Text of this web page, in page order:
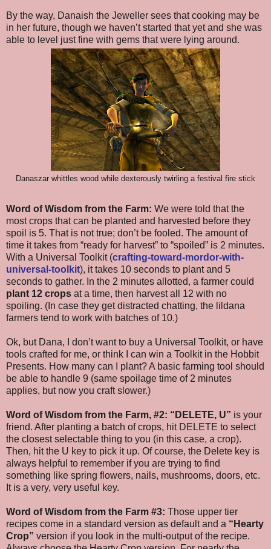
By the way, Danaish the Jeweller sees that cooking may be
in her future, though we haven’t started that yet and she was
able to level just fine with gems that were lying around.
Danaszar whittles wood while dexterously twirling a festival fire stick
Word of Wisdom from the Farm: We were told that the
most crops that can be planted and harvested before they
spoil is 5. That is not true; don’t be fooled. The amount of
time it takes from “ready for harvest” to “spoiled” is 2 minutes.
With a Universal Toolkit (crafting-toward-mordor-with-
universal-toolkit), it takes 10 seconds to plant and 5
seconds to gather. In the 2 minutes allotted, a farmer could
plant 12 crops at a time, then harvest all 12 with no
spoiling. (In case they get distracted chatting, the lildana
farmers tend to work with batches of 10.)
Ok, but Dana, I don’t want to buy a Universal Toolkit, or have
tools crafted for me, or think I can win a Toolkit in the Hobbit
Presents. How many can I plant? A basic farming tool should
be able to handle 9 (same spoilage time of 2 minutes
applies, but now you craft slower.)
Word of Wisdom from the Farm, #2: “DELETE, U” is your
friend. After planting a batch of crops, hit DELETE to select
the closest selectable thing to you (in this case, a crop).
Then, hit the U key to pick it up. Of course, the Delete key is
always helpful to remember if you are trying to find
something like spring flowers, nails, mushrooms, doors, etc.
It is a very, very useful key.
Word of Wisdom from the Farm #3: Those upper tier
recipes come in a standard version as default and a “Hearty
Crop” version if you look in the multi-output of the recipe.